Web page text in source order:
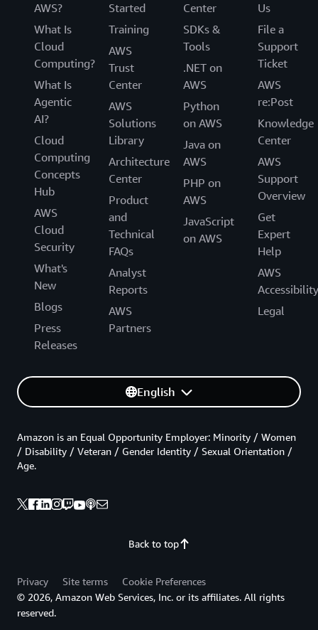
AWS?
What Is
Cloud
Computing?
What Is
Agentic
AI?
Cloud
Computing
Concepts
Hub
AWS
Cloud
Security
What's
New
Blogs
Press
Releases
Started
Training
AWS
Trust
Center
AWS
Solutions
Library
Architecture
Center
Product
and
Technical
FAQs
Analyst
Reports
AWS
Partners
Center
SDKs &
Tools
.NET on
AWS
Python
on AWS
Java on
AWS
PHP on
AWS
JavaScript
on AWS
Us
File a
Support
Ticket
AWS
re:Post
Knowledge
Center
AWS
Support
Overview
Get
Expert
Help
AWS
Accessibility
Legal
English
Back to top
Amazon is an Equal Opportunity Employer: Minority / Women
/ Disability / Veteran / Gender Identity / Sexual Orientation /
Age.
Privacy Site terms
Cookie Preferences
© 2026, Amazon Web Services, Inc. or its affiliates. All rights
reserved.